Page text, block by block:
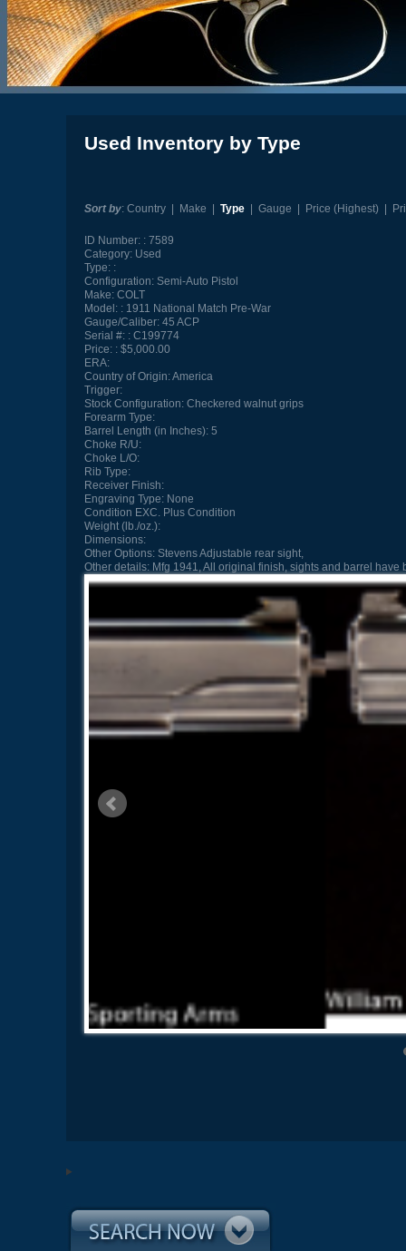
Used Inventory by Type
Sort by: Country| Make Type| Gauge Price (Highest)|
ID Number:
7589
Category:Used
Type:
Configuration:Semi-Auto Pistol
Make:COLT
Model:
1911 National Match Pre-War
Gauge/Caliber:45 ACP
Serial #:
C199774
Price:
$5,000.00
ERA:
Country of Origin:America
Trigger:
Stock Configuration:Checkered walnut grips
Forearm Type:
Barrel Length (in Inches):5
Choke R/U:
Choke L/O:
Rib Type:
Receiver Finish:
Engraving Type:None
Condition EXC. Plus Condition
Weight (lb./oz.):
Dimensions:
Other Options:Stevens Adjustable rear sight,
Other details:Mfg 1941, All original finish, sights and barrel have